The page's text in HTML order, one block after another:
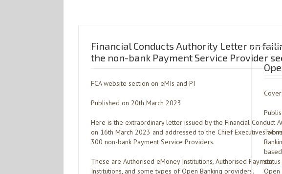
Financial Conducts Authority Letter on
the non-bank Payment Service Provider
FCA website section on eMIs and PI
Published on 20th March 2023
Here is the extraordinary letter issued by the Financial Conduct
on 16th March 2023 and addressed to the Chief Executives of
300 non-bank Payment Service Providers.
These are Authorised eMoney Institutions, Authorised Payment
Institutions, and some types of Open Banking providers.
Two
Open